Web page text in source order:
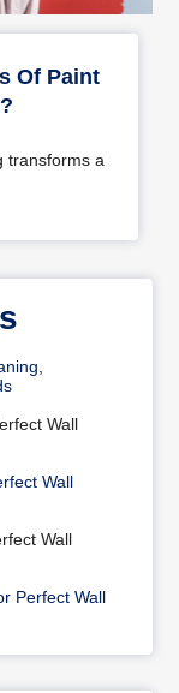
Of Paint
transforms a
Wall
Wall
Wall
Perfect Wall